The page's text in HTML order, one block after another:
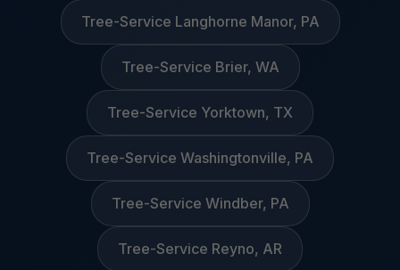
Tree-Service Langhorne Manor, PA
Tree-Service Brier, WA
Tree-Service Yorktown, TX
Tree-Service Washingtonville, PA
Tree-Service Windber, PA
Tree-Service Reyno, AR